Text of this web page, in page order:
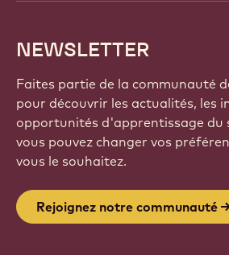
NEWSLETTER
Faites partie de la communauté
pour découvrir les actualités, les
opportunités d'apprentissage du
vous pouvez changer vos
vous le souhaitez.
Rejoignez notre communauté